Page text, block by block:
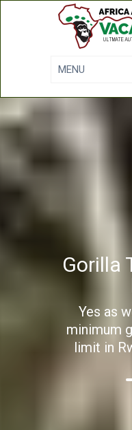
Gorilla
Yes as
minimum
limit in